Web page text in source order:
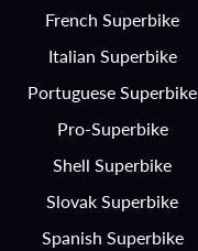
French Superbike
Italian Superbike
Portuguese Superbike
Pro-Superbike
Shell Superbike
Slovak Superbike
Spanish Superbike